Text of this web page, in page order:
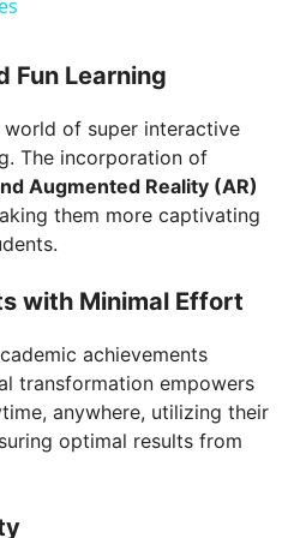
y
V
i
d
e
o
Fun Learning
world of super interactive
The incorporation of
Augmented Reality (AR)
them more captivating
with Minimal Effort
achievements
transformation empowers
anywhere, utilizing their
optimal results from